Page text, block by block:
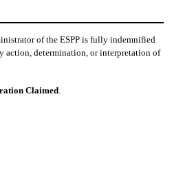
of the ESPP is fully indemnified
action, determination, or interpretation of
Claimed